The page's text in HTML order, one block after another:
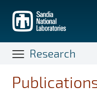
main
content
Research